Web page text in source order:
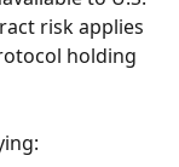
risk applies
holding